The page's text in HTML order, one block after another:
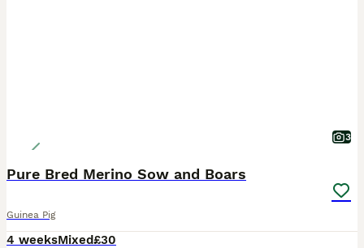
3
Pure Bred Merino Sow and Boars
Guinea Pig
4 weeksMixed£30